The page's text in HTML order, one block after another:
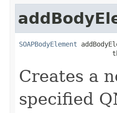
SOAPBodyElement
Creates a
specified